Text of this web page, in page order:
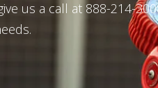
us a call at 888-214-